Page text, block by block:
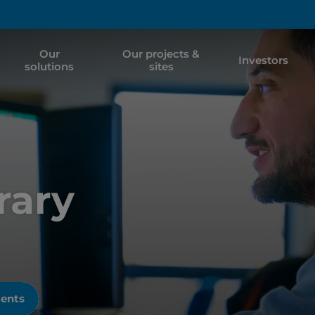
Our
solutions
Our projects &
sites
Investors